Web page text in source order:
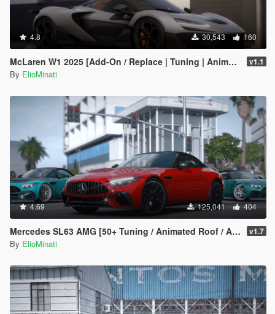
4.8 30,543 160
McLaren W1 2025 [Add-On / Replace | Tuning | Animated Spoiler | Template | FiveM] v1.1
By ElioMinati
4.69 125,041 404
Mercedes SL63 AMG [50+ Tuning / Animated Roof / Automatic Spoiler / Add-On / LODS / FiveM / Replace] v1.7
By ElioMinati